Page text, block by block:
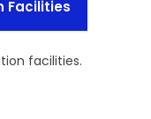
Facilities
facilities.